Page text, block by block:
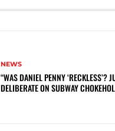
NEWS
“WAS DANIEL PENNY ‘RECKLESS’?
DELIBERATE ON SUBWAY